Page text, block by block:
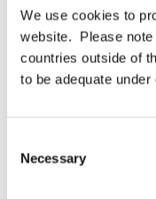
We use cookies to
website. Please
countries outside of
to be adequate
Selection
Necessary
Rent-The rent is
Service charge- A
maintenance of the
Energy